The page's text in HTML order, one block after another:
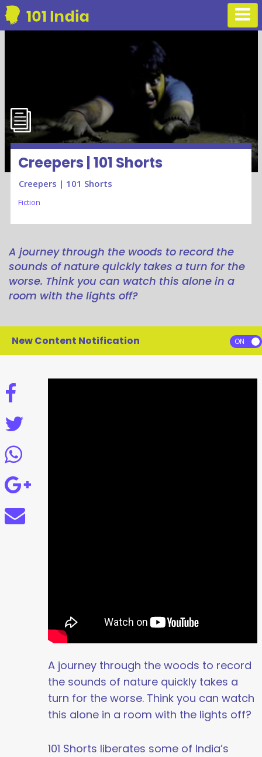
Creepers | 101 Shorts
Creepers | 101 Shorts
Fiction
A journey through the woods to record the
sounds of nature quickly takes a turn for the
worse. Think you can watch this alone in a
room with the lights off?
New Content Notification
A journey through the woods to record
the sounds of nature quickly takes a
turn for the worse. Think you can watch
this alone in a room with the lights off?
101 Shorts liberates some of India’s